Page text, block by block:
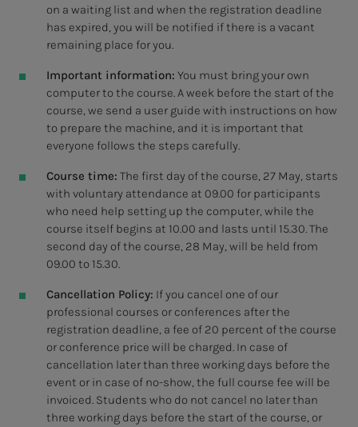
on a waiting list and when the registration deadline
has expired, you will be notified if there is a vacant
remaining place for you.
Important information: You must bring your own
computer to the course. A week before the start of the
course, we send a user guide with instructions on how
to prepare the machine, and it is important that
everyone follows the steps carefully.
Course time: The first day of the course, 27 May, starts
with voluntary attendance at 09.00 for participants
who need help setting up the computer, while the
course itself begins at 10.00 and lasts until 15.30. The
second day of the course, 28 May, will be held from
09.00 to 15.30.
Cancellation Policy: If you cancel one of our
professional courses or conferences after the
registration deadline, a fee of 20 percent of the course
or conference price will be charged. In case of
cancellation later than three working days before the
event or in case of no-show, the full course fee will be
invoiced. Students who do not cancel no later than
three working days before the start of the course, or